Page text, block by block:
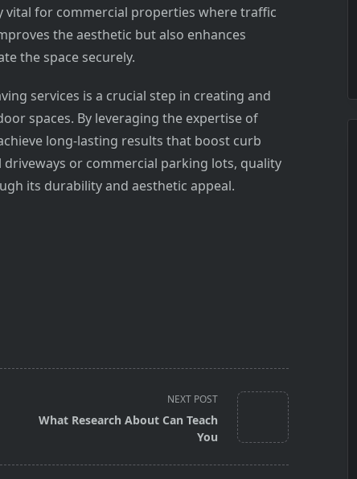
vital for commercial properties where traffic
the aesthetic but also enhances
the space securely.
services is a crucial step in creating and
spaces. By leveraging the expertise of
long-lasting results that boost curb
or commercial parking lots, quality
its durability and aesthetic appeal.
NEXT POST
What Research About Can Teach
You